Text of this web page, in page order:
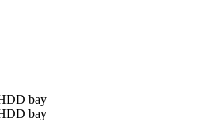
bay
bay